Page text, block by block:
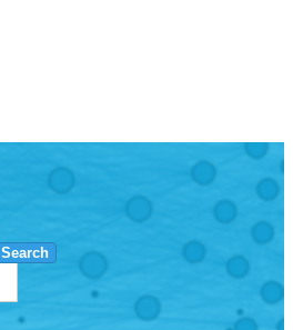
Search